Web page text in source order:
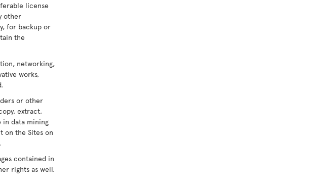
license
other
for backup or
the
networking,
works,
or other
extract,
in data mining
on the Sites on
contained in
rights as well.